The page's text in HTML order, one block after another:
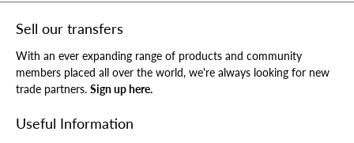
Sell our transfers
With an ever expanding range of products and community
members placed all over the world, we're always looking for new
trade partners. Sign up here.
Useful Information